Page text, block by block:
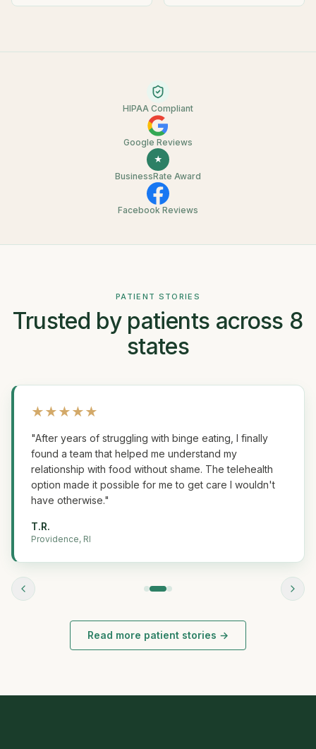
HIPAA Compliant
Google Reviews
★
BusinessRate Award
Facebook Reviews
PATIENT STORIES
Trusted by patients across 8
states
★★★★★
"After years of struggling with binge eating, I finally
found a team that helped me understand my
relationship with food without shame. The telehealth
option made it possible for me to get care I wouldn't
have otherwise."
T.R.
Providence, RI
Read more patient stories →